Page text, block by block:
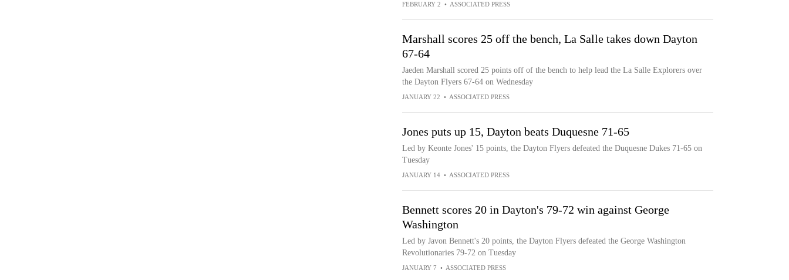
FEBRUARY 2 • ASSOCIATED PRESS
Marshall scores 25 off the bench, La Salle takes down Dayton
67-64
Jaeden Marshall scored 25 points off of the bench to help lead the La Salle Explorers over
the Dayton Flyers 67-64 on Wednesday
JANUARY 22 • ASSOCIATED PRESS
Jones puts up 15, Dayton beats Duquesne 71-65
Led by Keonte Jones' 15 points, the Dayton Flyers defeated the Duquesne Dukes 71-65 on
Tuesday
JANUARY 14 • ASSOCIATED PRESS
Bennett scores 20 in Dayton's 79-72 win against George
Washington
Led by Javon Bennett's 20 points, the Dayton Flyers defeated the George Washington
Revolutionaries 79-72 on Tuesday
JANUARY 7 • ASSOCIATED PRESS